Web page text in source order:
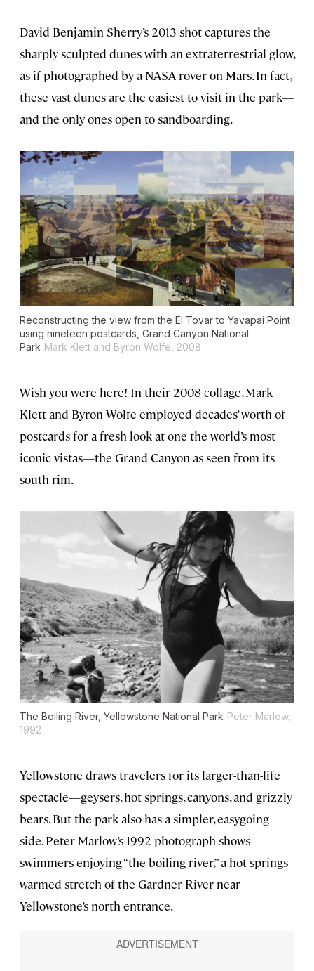
David Benjamin Sherry’s 2013 shot captures the
sharply sculpted dunes with an extraterrestrial glow,
as if photographed by a NASA rover on Mars. In fact,
these vast dunes are the easiest to visit in the park—
and the only ones open to sandboarding.
Reconstructing the view from the El Tovar to Yavapai Point
using nineteen postcards, Grand Canyon National
Park Mark Klett and Byron Wolfe, 2008
Wish you were here! In their 2008 collage, Mark
Klett and Byron Wolfe employed decades’ worth of
postcards for a fresh look at one the world’s most
iconic vistas—the Grand Canyon as seen from its
south rim.
The Boiling River, Yellowstone National Park Peter Marlow,
1992
Yellowstone draws travelers for its larger-than-life
spectacle—geysers, hot springs, canyons, and grizzly
bears. But the park also has a simpler, easygoing
side. Peter Marlow’s 1992 photograph shows
swimmers enjoying “the boiling river,” a hot springs–
warmed stretch of the Gardner River near
Yellowstone’s north entrance.